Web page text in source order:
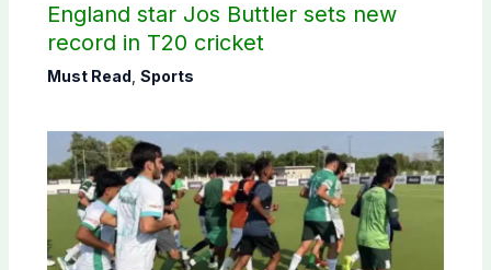
England star Jos Buttler sets new
record in T20 cricket
Must Read Sports